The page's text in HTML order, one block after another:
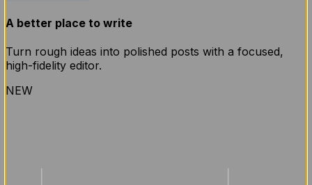
A better place to write
Turn rough ideas into polished posts with a focused,
high-fidelity editor.
NEW